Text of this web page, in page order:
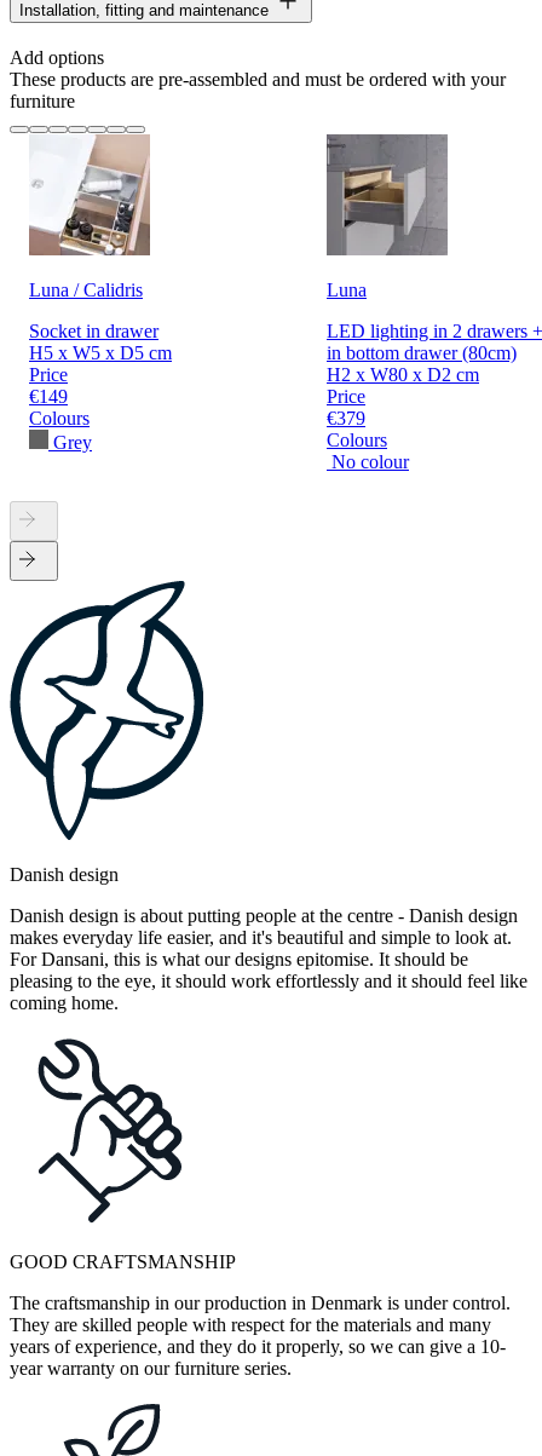
Installation, fitting and maintenance
Add options
These products are pre-assembled and must be ordered with your
furniture
Luna / Calidris
Socket in drawer
H5 x W5 x D5 cm
Price
€149
Colours
Grey
Luna
LED lighting in 2 drawers
in bottom drawer (80cm)
H2 x W80 x D2 cm
Price
€379
Colours
No colour
Danish design
Danish design is about putting people at the centre - Danish design
makes everyday life easier, and it's beautiful and simple to look at.
For Dansani, this is what our designs epitomise. It should be
pleasing to the eye, it should work effortlessly and it should feel like
coming home.
GOOD CRAFTSMANSHIP
The craftsmanship in our production in Denmark is under control.
They are skilled people with respect for the materials and many
years of experience, and they do it properly, so we can give a 10-
year warranty on our furniture series.